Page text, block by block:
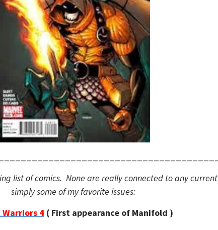
list of comics. None are really connected to any
simply some of my favorite issues:
4( First appearance of Manifold )